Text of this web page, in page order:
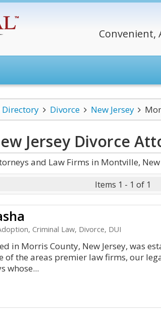
Convenient,
Divorce New Jersey
Jersey Divorce
and Law Firms in Montville, New
Items 1 - 1 of 1
Criminal Law, Divorce, DUI
in Morris County, New Jersey, was
of the areas premier law firms, our
whose...